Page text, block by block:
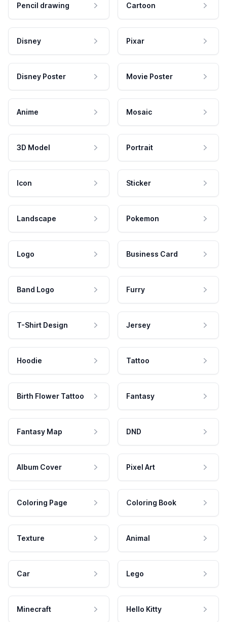
Pencil drawing Cartoon
Disney Pixar
Disney Poster Movie Poster
Anime Mosaic
3D Model Portrait
Icon Sticker
Landscape Pokemon
Logo Business Card
Band Logo Furry
T-Shirt Design Jersey
Hoodie Tattoo
Birth Flower Tattoo Fantasy
Fantasy Map DND
Album Cover Pixel Art
Coloring Page Coloring Book
Texture Animal
Car Lego
Minecraft Hello Kitty